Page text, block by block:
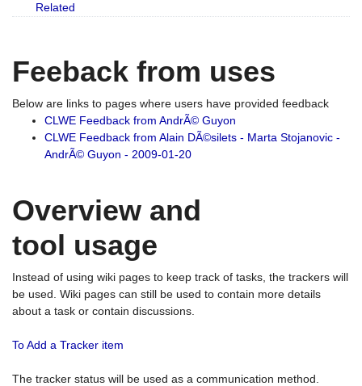
Related
Feeback from uses
Below are links to pages where users have provided feedback
CLWE Feedback from AndrÃ© Guyon
CLWE Feedback from Alain DÃ©silets - Marta Stojanovic -
AndrÃ© Guyon - 2009-01-20
Overview and
tool usage
Instead of using wiki pages to keep track of tasks, the trackers will
be used. Wiki pages can still be used to contain more details
about a task or contain discussions.
To Add a Tracker item
The tracker status will be used as a communication method.